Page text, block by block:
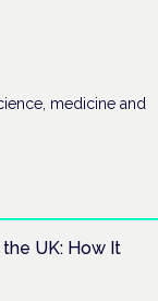
medicine and
UK: How It